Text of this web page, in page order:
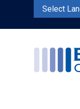
Powered by